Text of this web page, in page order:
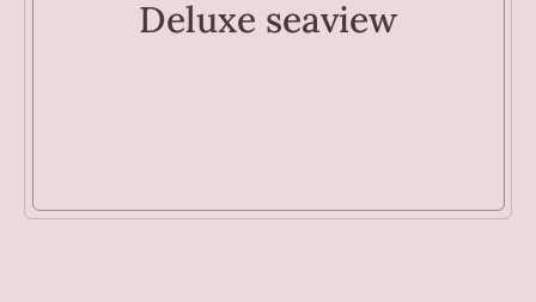
Deluxe seaview